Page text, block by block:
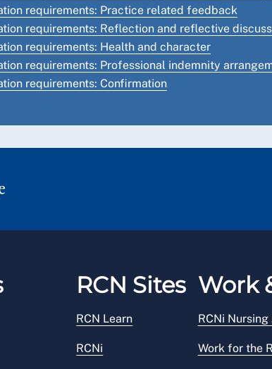
requirements: Practice related feedback
requirements: Reflection and reflective
requirements: Health and character
requirements: Professional indemnity
requirements: Confirmation
RCN Sites
RCN Learn
RCNi
Work
RCNi Nursing
Work for the